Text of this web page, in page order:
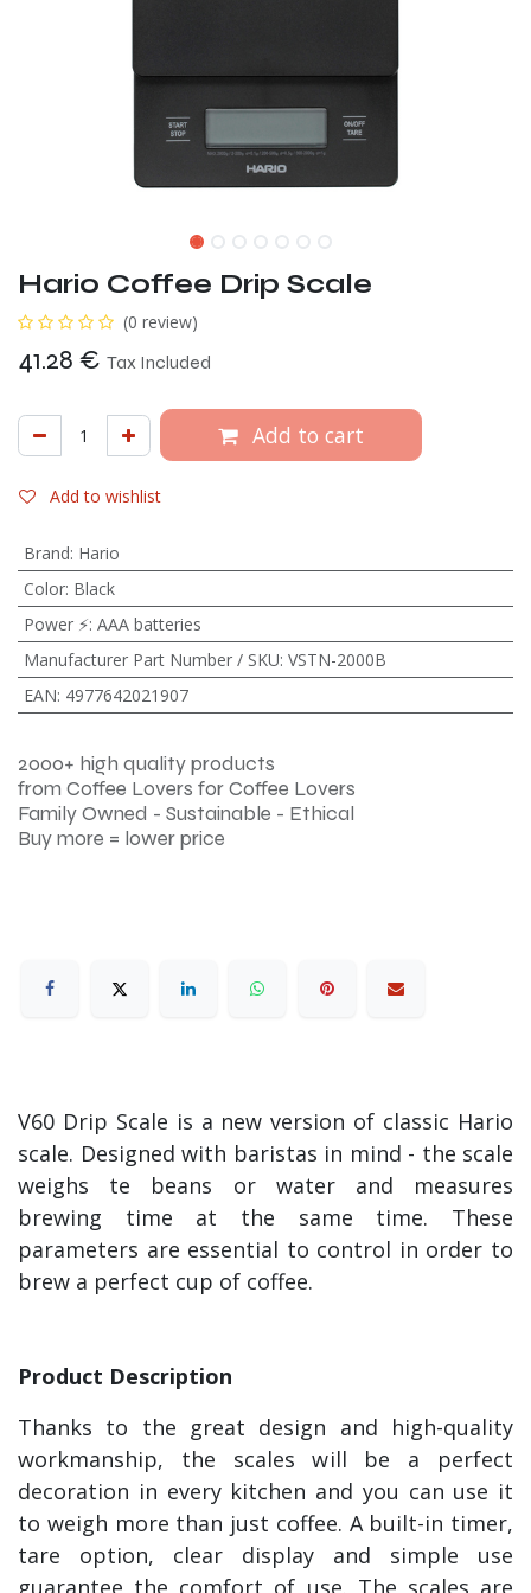
Hario Coffee Drip Scale
(0 review)
41.28 € Tax Included
Add to cart
Add to wishlist
Brand: Hario
Color: Black
Power ⚡: AAA batteries
Manufacturer Part Number / SKU: VSTN-2000B
EAN: 4977642021907
2000+ high quality products
from Coffee Lovers for Coffee Lovers
Family Owned - Sustainable - Ethical
Buy more = lower price
V60 Drip Scale is a new version of classic Hario
scale. Designed with baristas in mind - the scale
weighs te beans or water and measures
brewing time at the same time. These
parameters are essential to control in order to
brew a perfect cup of coffee.
Product Description
Thanks to the great design and high-quality
workmanship, the scales will be a perfect
decoration in every kitchen and you can use it
to weigh more than just coffee. A built-in timer,
tare option, clear display and simple use